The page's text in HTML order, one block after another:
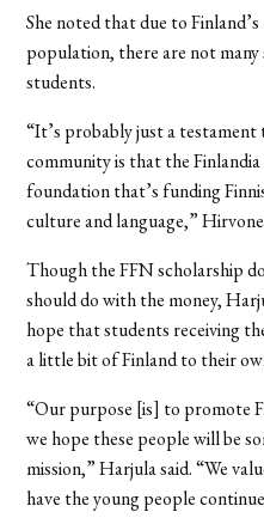
She noted that due to
population, there are not
students.
“It’s probably just a
community is that the
foundation that’s funding
culture and language,”
Though the FFN scholarship
should do with the money,
hope that students receiving
a little bit of Finland to their
“Our purpose [is] to promote
we hope these people will be
mission,” Harjula said. “We
have the young people